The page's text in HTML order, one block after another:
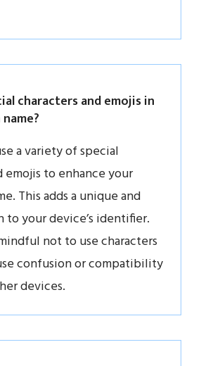
characters and emojis in
a variety of special
emojis to enhance your
This adds a unique and
your device’s identifier.
not to use characters
confusion or compatibility
devices.